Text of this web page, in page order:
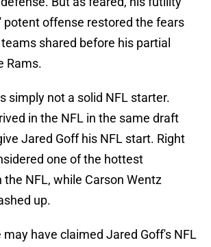
potent offense restored the fears
shared before his partial
Rams.
simply not a solid NFL starter.
in the NFL in the same draft
Jared Goff his NFL start. Right
one of the hottest
NFL, while Carson Wentz
up.
have claimed Jared Goff's NFL